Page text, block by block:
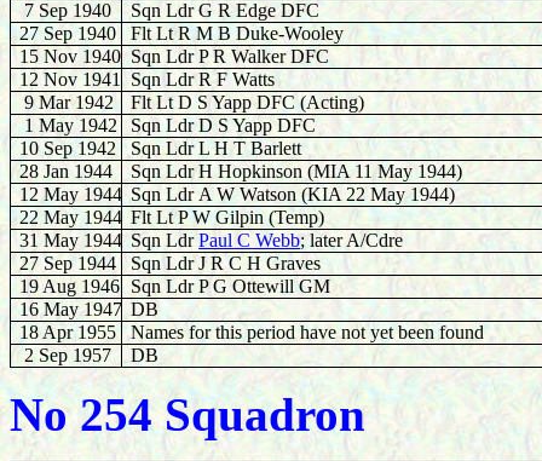
7 Sep 1940
Sqn Ldr G R Edge DFC
27 Sep 1940
Flt Lt R M B Duke-Wooley
15 Nov 1940 Sqn Ldr P R Walker DFC
12 Nov 1941
Sqn Ldr R F Watts
9 Mar 1942
Flt Lt D S Yapp DFC (Acting)
1 May 1942
Sqn Ldr D S Yapp DFC
10 Sep 1942
Sqn Ldr L H T Barlett
28 Jan 1944
Sqn Ldr H Hopkinson (MIA 11 May 1944)
12 May 1944 Sqn Ldr A W Watson (KIA 22 May 1944)
22 May 1944 Flt Lt P W Gilpin (Temp)
31 May 1944 Sqn LdrPaul C Webb; later A/Cdre
27 Sep 1944
Sqn Ldr J R C H Graves
19 Aug 1946 Sqn Ldr P G Ottewill GM
16 May 1947 DB
18 Apr 1955
Names for this period have not yet been found
2 Sep 1957
DB
No 254 Squadron